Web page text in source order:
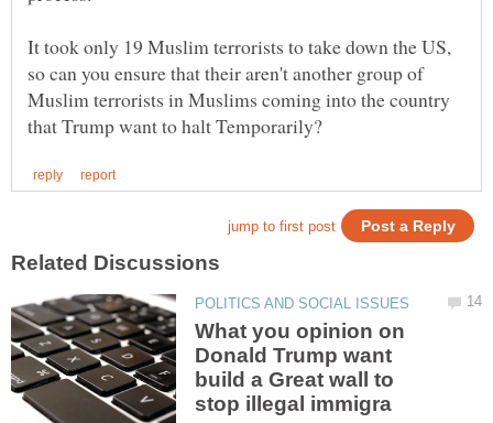
It took only 19 Muslim terrorists to take down the US,
so can you ensure that their aren't another group of
Muslim terrorists in Muslims coming into the country
What you opinion on
Donald Trump want
build a Great wall to